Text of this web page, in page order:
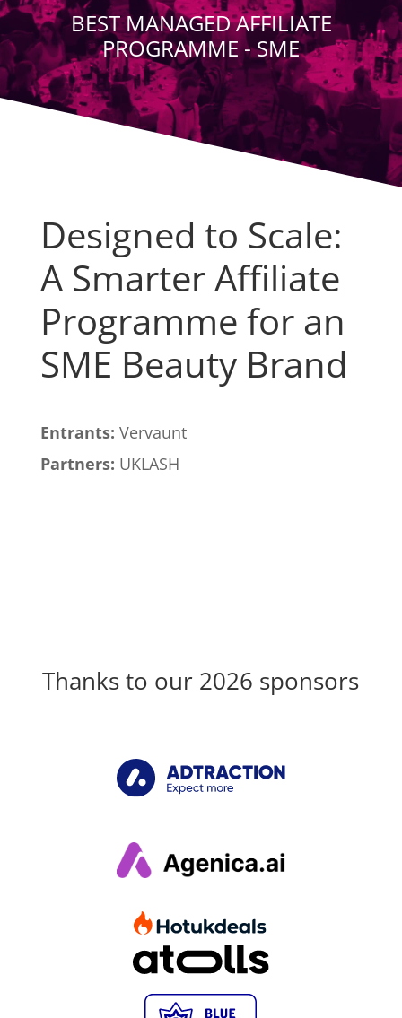
BEST MANAGED AFFILIATE
PROGRAMME - SME
Designed to Scale:
A Smarter Affiliate
Programme for an
SME Beauty Brand
Entrants: Vervaunt
Partners: UKLASH
Thanks to our 2026 sponsors